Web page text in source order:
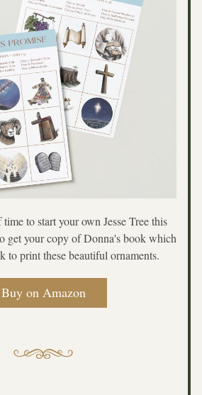
to start your own Jesse Tree this
get your copy of Donna's book which
to print these beautiful ornaments.
Buy on Amazon